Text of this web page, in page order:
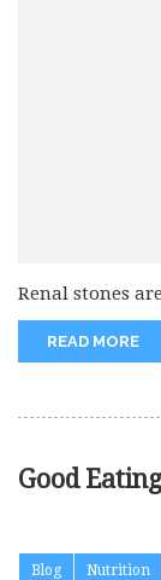
Renal stones
stones are
READ MORE
Good
Blog Nutrition